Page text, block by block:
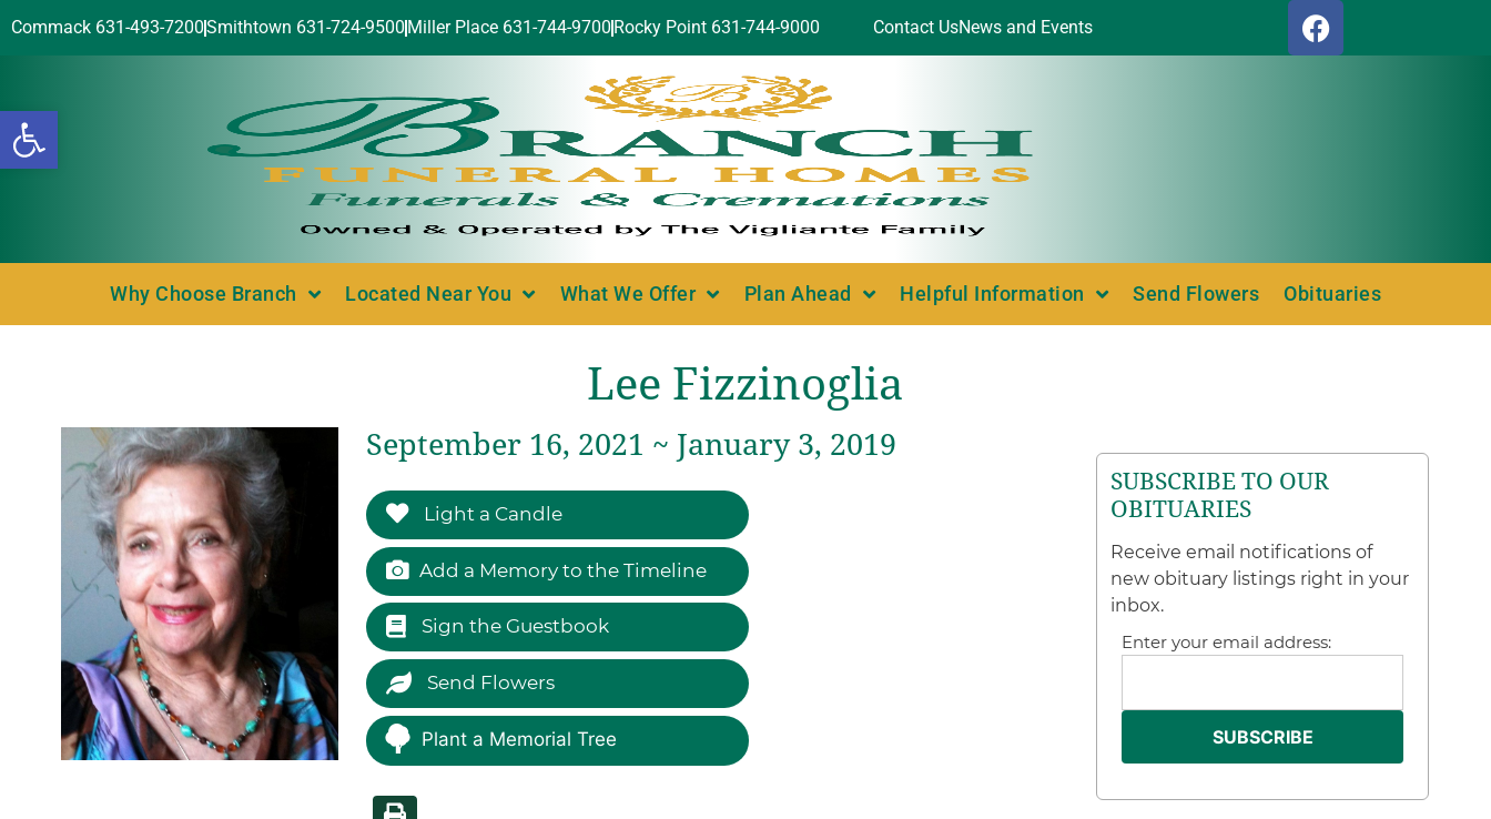
Open toolbar
Commack 631-493-7200Smithtown 631-724-9500 Miller Place 631-744-9700 Rocky Point 631-744-9000 Contact UsNews and Events
Why Choose Branch Located Near You What We Offer Plan Ahead Helpful Information Send Flowers Obituaries
Lee Fizzinoglia
September 16, 2021 ~ January 3, 2019
Light a Candle
Add a Memory to the Timeline
Sign the Guestbook
Send Flowers
Plant a Memorial Tree
SUBSCRIBE TO OUR
OBITUARIES
Receive email notifications of
new obituary listings right in your
inbox.
Enter your email address: